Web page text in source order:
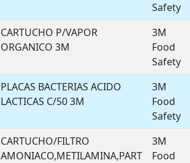
Safety
CARTUCHO P/VAPOR
ORGANICO 3M
3M
Food
Safety
PLACAS BACTERIAS ACIDO
LACTICAS C/50 3M
3M
Food
Safety
CARTUCHO/FILTRO
AMONIACO,METILAMINA,PART
3M
Food